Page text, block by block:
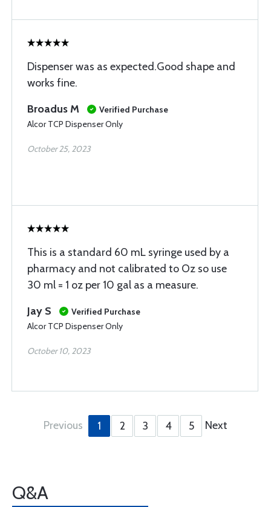
Dispenser was as expected.Good shape and
works fine.
Broadus M
Verified Purchase
Alcor TCP Dispenser Only
October 25, 2023
This is a standard 60 mL syringe used by a
pharmacy and not calibrated to Oz so use
30 ml = 1 oz per 10 gal as a measure.
Jay S
Verified Purchase
Alcor TCP Dispenser Only
October 10, 2023
Previous 1 2 3 4 5 Next
Q&A